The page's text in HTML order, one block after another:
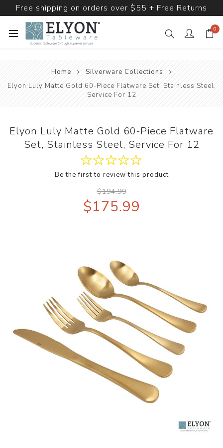
Free shipping on orders over $55 + Free Returns
0
Home
Silverware Collections
Elyon Luly Matte Gold 60-Piece Flatware Set, Stainless Steel,
Service For 12
Elyon Luly Matte Gold 60-Piece Flatware
Set, Stainless Steel, Service For 12
Be the first to review this product
$194.99
$175.99